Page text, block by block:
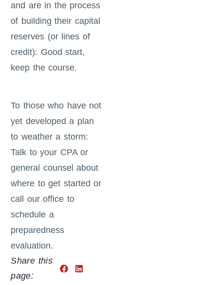
and are in the process
of building their capital
reserves (or lines of
credit): Good start,
keep the course.
To those who have not
yet developed a plan
to weather a storm:
Talk to your CPA or
general counsel about
where to get started or
call our office to
schedule a
preparedness
evaluation.
Share this
page: